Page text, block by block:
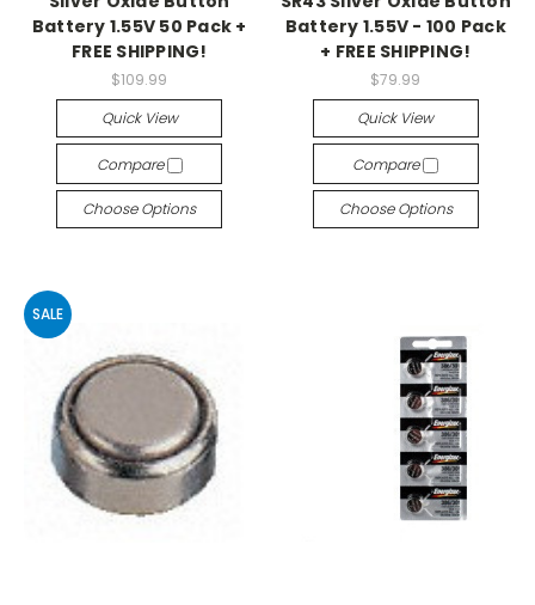
Battery 1.55V 50 Pack +
FREE SHIPPING!
$109.99
Quick View
Compare
Choose Options
Battery 1.55V - 100 Pack
+ FREE SHIPPING!
$79.99
Quick View
Compare
Choose Options
SALE